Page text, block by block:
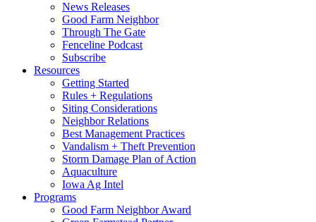
News Releases
Good Farm Neighbor
Through The Gate
Fenceline Podcast
Subscribe
Resources
Getting Started
Rules + Regulations
Siting Considerations
Neighbor Relations
Best Management Practices
Vandalism + Theft Prevention
Storm Damage Plan of Action
Aquaculture
Iowa Ag Intel
Programs
Good Farm Neighbor Award